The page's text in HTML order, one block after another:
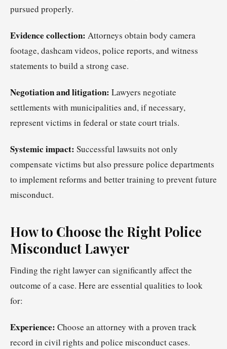
pursued properly.
Evidence collection: Attorneys obtain body camera
footage, dashcam videos, police reports, and witness
statements to build a strong case.
Negotiation and litigation: Lawyers negotiate
settlements with municipalities and, if necessary,
represent victims in federal or state court trials.
Systemic impact: Successful lawsuits not only
compensate victims but also pressure police departments
to implement reforms and better training to prevent future
misconduct.
How to Choose the Right Police
Misconduct Lawyer
Finding the right lawyer can significantly affect the
outcome of a case. Here are essential qualities to look
for:
Experience: Choose an attorney with a proven track
record in civil rights and police misconduct cases.